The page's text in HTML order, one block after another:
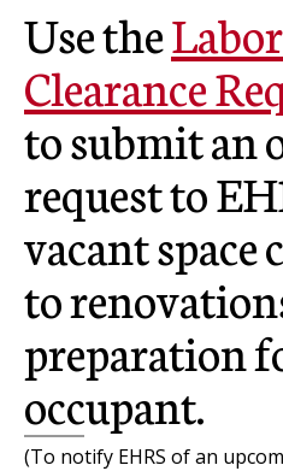
Use the
Clearance
to submit an
request to
vacant space
to
preparation
occupant.
(To notify EHRS of an